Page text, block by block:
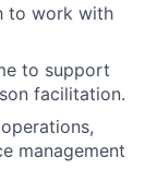
to work with
to support
facilitation.
management